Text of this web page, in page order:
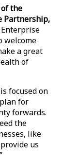
of the
Partnership,
welcome
a great
of
focused on
for
forwards.
the
like
us